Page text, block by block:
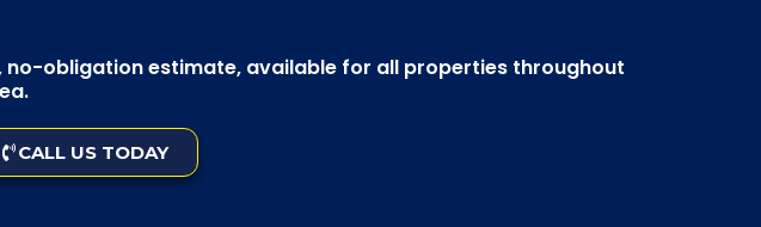
obligation estimate, available for all properties throughout
CALL US TODAY